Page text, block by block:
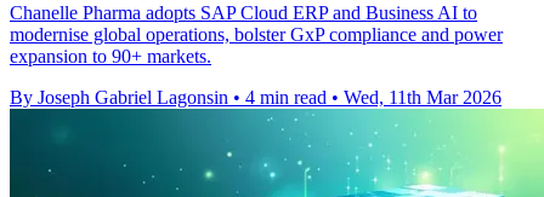
Chanelle Pharma adopts SAP Cloud ERP and Business AI to
modernise global operations, bolster GxP compliance and power
expansion to 90+ markets.
By Joseph Gabriel Lagonsin • 4 min read • Wed, 11th Mar 2026